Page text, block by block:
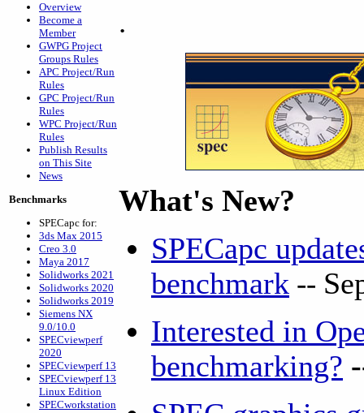
Overview
Become a
Member
GWPG Project
Groups Rules
APC Project/Run
Rules
GPC Project/Run
Rules
WPC Project/Run
Rules
Publish Results
on This Site
News
Benchmarks
SPECapc for:
3ds Max 2015
Creo 3.0
Maya 2017
Solidworks 2021
Solidworks 2020
Solidworks 2019
Siemens NX
9.0/10.0
SPECviewperf
2020
SPECviewperf 13
SPECviewperf 13
Linux Edition
SPECworkstation
.
What's New?
SPECapc
benchmark --
Interested in
benchmarking?